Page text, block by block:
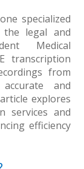
specialized
legal and
Medical
transcription
from
and
explores
services and
efficiency